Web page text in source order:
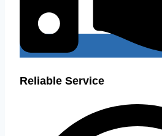
Reliable Service